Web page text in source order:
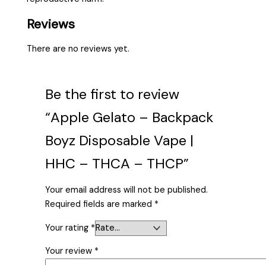
Reviews
There are no reviews yet.
Be the first to review
“Apple Gelato – Backpack
Boyz Disposable Vape |
HHC – THCA – THCP”
Your email address will not be published.
Required fields are marked *
Your rating *
Your review *